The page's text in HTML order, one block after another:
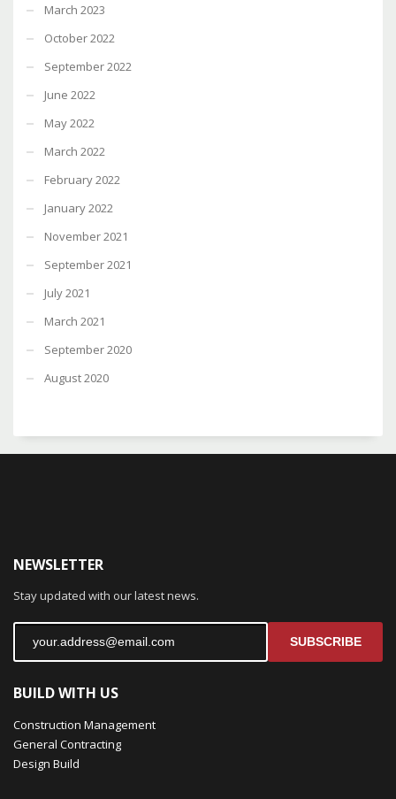
March 2023
October 2022
September 2022
June 2022
May 2022
March 2022
February 2022
January 2022
November 2021
September 2021
July 2021
March 2021
September 2020
August 2020
NEWSLETTER
Stay updated with our latest news.
SUBSCRIBE
BUILD WITH US
Construction Management
General Contracting
Design Build